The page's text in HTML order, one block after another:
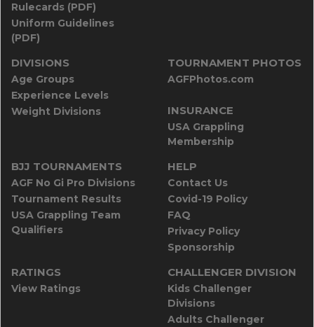
Rulecards (PDF)
Uniform Guidelines
(PDF)
DIVISIONS
Age Groups
Experience Levels
Weight Divisions
TOURNAMENT PHOTOS
AGFPhotos.com
INSURANCE
USA Grappling
Membership
BJJ TOURNAMENTS
AGF No Gi Pro Divisions
Tournament Results
USA Grappling Team
Qualifiers
HELP
Contact Us
Covid-19 Policy
FAQ
Privacy Policy
Sponsorship
RATINGS
View Ratings
CHALLENGER DIVISION
Kids Challenger
Divisions
Adults Challenger